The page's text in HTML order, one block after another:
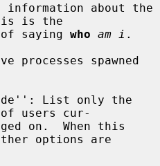
information about the
is the
way of saying
who am i .
processes spawned
List only the
of users cur-
options are